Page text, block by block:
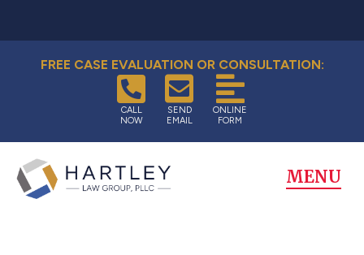
FREE CASE EVALUATION OR CONSULTATION:
CALL
NOW
SEND
EMAIL
ONLINE
FORM
MENU